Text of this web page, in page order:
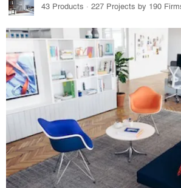
43 Products · 227 Projects by 190